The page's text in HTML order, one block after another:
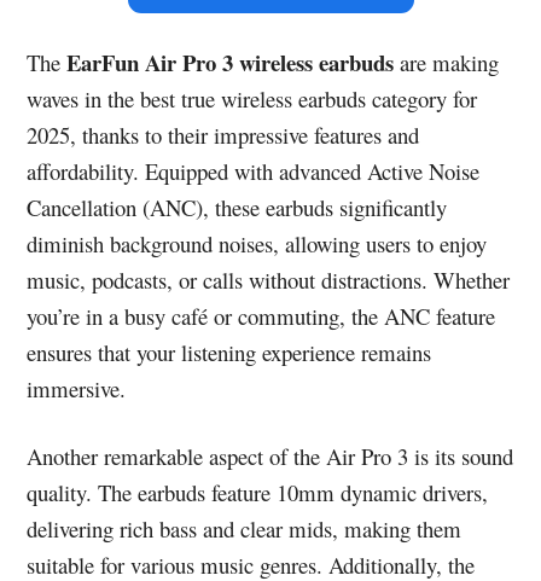
TheEarFun Air Pro 3 wireless earbuds are making
waves in the best true wireless earbuds category for
2025, thanks to their impressive features and
affordability. Equipped with advanced Active Noise
Cancellation (ANC), these earbuds significantly
diminish background noises, allowing users to enjoy
music, podcasts, or calls without distractions. Whether
you’re in a busy café or commuting, the ANC feature
ensures that your listening experience remains
immersive.
Another remarkable aspect of the Air Pro 3 is its sound
quality. The earbuds feature 10mm dynamic drivers,
delivering rich bass and clear mids, making them
suitable for various music genres. Additionally, the